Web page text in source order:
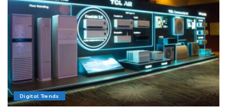
Digital Trends